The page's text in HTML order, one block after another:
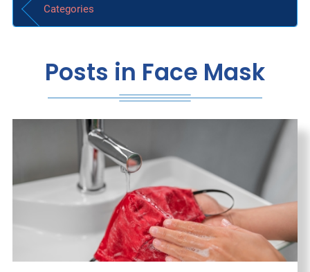
Categories
Posts in Face Mask